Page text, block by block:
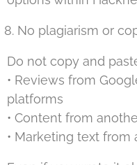
No plagiarism or
Do not copy and
• Reviews from
platforms
• Content from
• Marketing text from